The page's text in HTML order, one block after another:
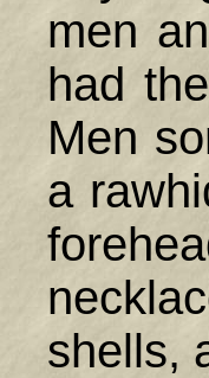
men
had
Men
a
shells,